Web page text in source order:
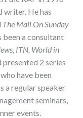
writer. He has
The Mail On Sunday
been a consultant
ITN, World in
presented 2 series
have been
a regular speaker
seminars,
events.